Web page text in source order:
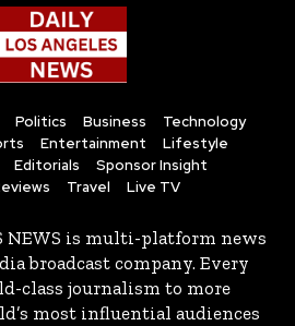
Politics Business
Technology
Entertainment
Lifestyle
Editorials
Sponsor Insight
Travel Live TV
NEWS is multi-platform news
broadcast company. Every
class journalism to more
most influential audiences